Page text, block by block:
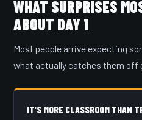
WHAT SURPRISES
ABOUT DAY 1
Most people arrive expecting
what actually catches them off
IT'S MORE CLASSROOM THAN